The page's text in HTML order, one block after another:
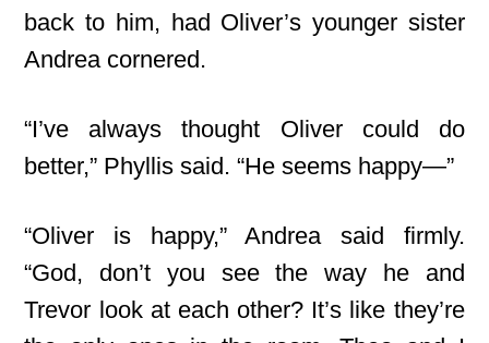
back to him, had Oliver’s younger sister
Andrea cornered.
“I’ve always thought Oliver could do
better,” Phyllis said. “He seems happy—”
“Oliver is happy,” Andrea said firmly.
“God, don’t you see the way he and
Trevor look at each other? It’s like they’re